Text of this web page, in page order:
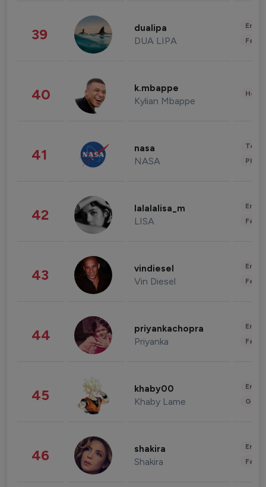
39 dualipa
DUA LIPA
40 k.mbappe
Kylian Mbappe
41 nasa
NASA
42 lalalalisa_m
LISA
43 vindiesel
Vin Diesel
44 priyankachopra
Priyanka
45 khaby00
Khaby Lame
46 shakira
Shakira